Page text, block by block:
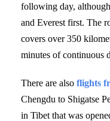
following day,
and Everest first. The
covers over 350
minutes of continuous
There are also flights
Chengdu to Shigatse
in Tibet that was